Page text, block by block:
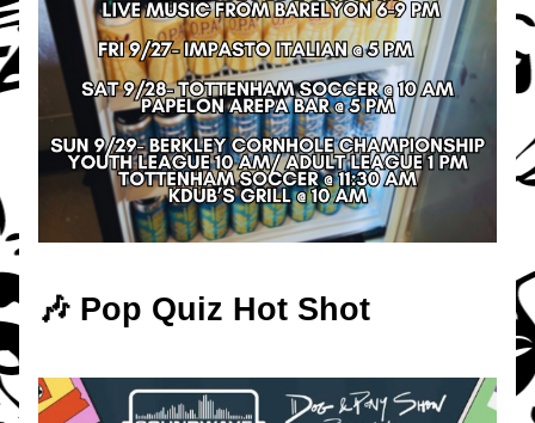
🎶 Pop Quiz Hot Shot